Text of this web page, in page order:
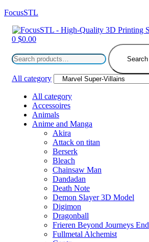
FocusSTL
Menu
0 $0.00
for:
Search
All category
All category
Accessoires
Animals
Anime and Manga
Akira
Attack on titan
Berserk
Bleach
Chainsaw Man
Dandadan
Death Note
Demon Slayer 3D Model
Digimon
Dragonball
Frieren Beyond Journeys End
Fullmetal Alchemist